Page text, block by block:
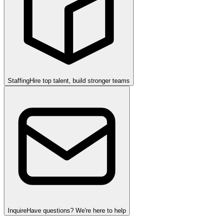
StaffingHire top talent, build stronger teams
InquireHave questions? We're here to help